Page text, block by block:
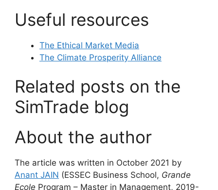
Useful resources
The Ethical Market Media
The Climate Prosperity Alliance
Related posts on the
SimTrade blog
About the author
The article was written in October 2021 by
Anant JAIN (ESSEC Business School, Grande
Ecole Program – Master in Management, 2019-